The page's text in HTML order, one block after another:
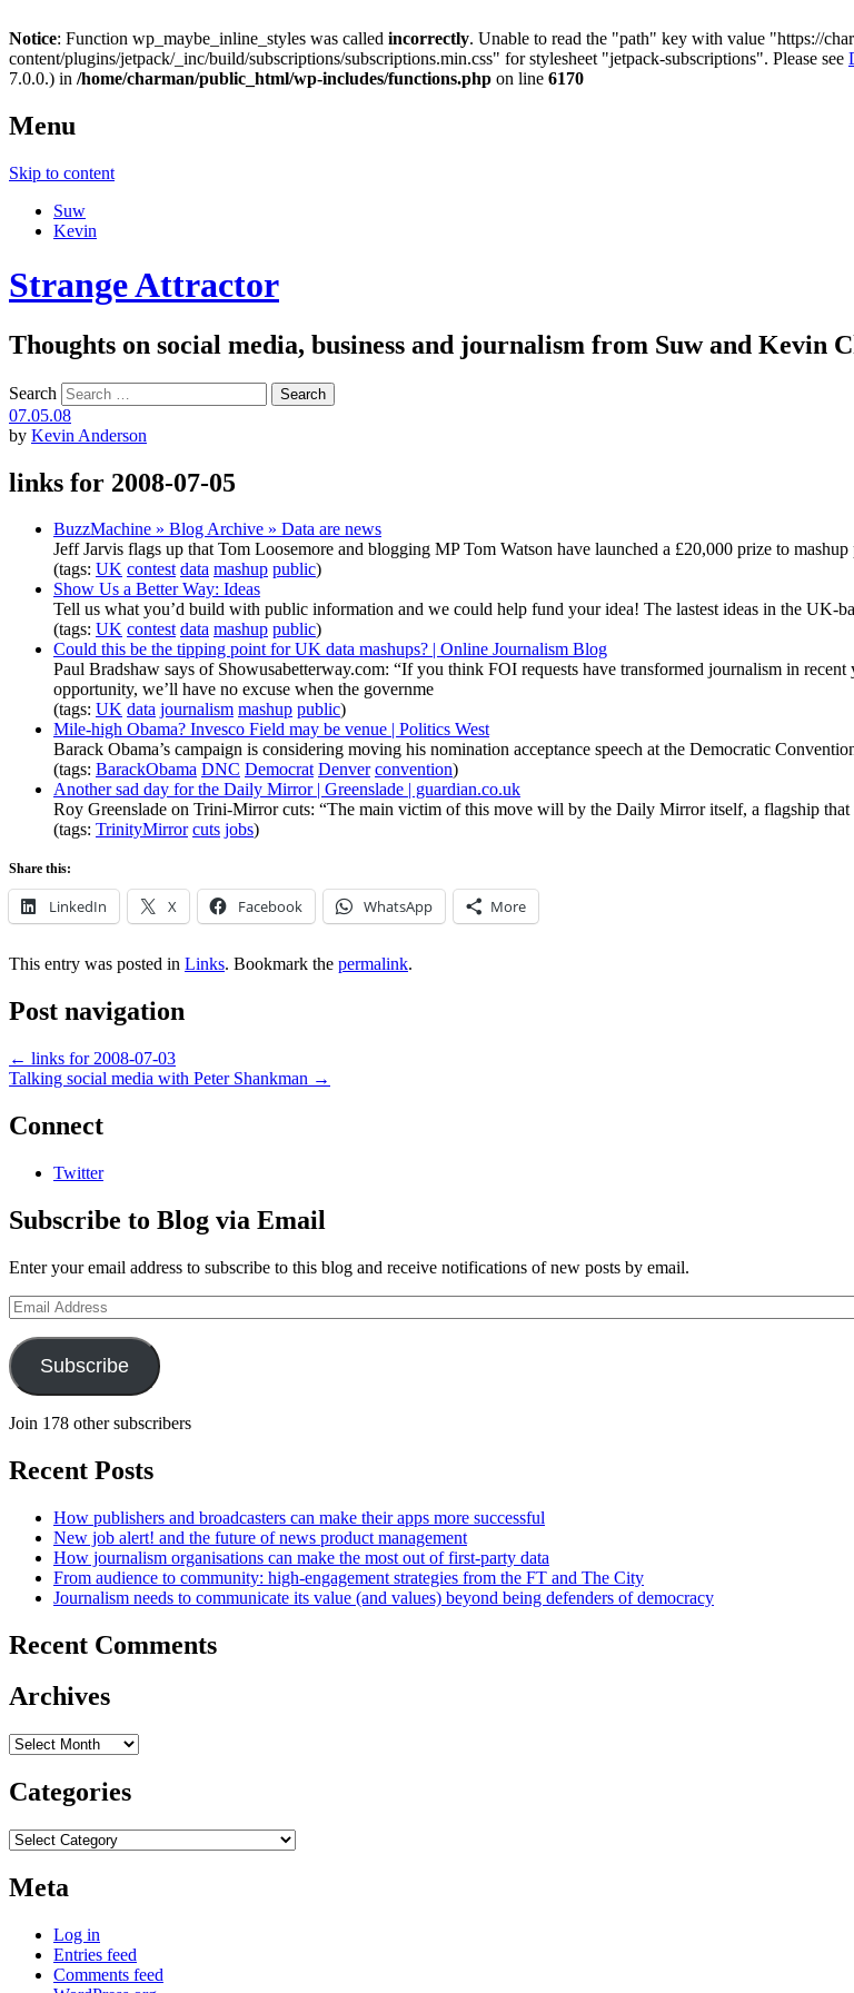
Notice: Function wp_maybe_inline_styles was called incorrectly. Unable to read the "path" key with value "https://
content/plugins/jetpack/_inc/build/subscriptions/subscriptions.min.css" for stylesheet "jetpack-subscriptions". Please see
7.0.0.) in /home/charman/public_html/wp-includes/functions.php on line 6170
Menu
Skip to content
Suw
Kevin
Strange Attractor
Thoughts on social media, business and journalism from Suw and Kevin
Search
07.05.08
by Kevin Anderson
links for 2008-07-05
BuzzMachine » Blog Archive » Data are news
Jeff Jarvis flags up that Tom Loosemore and blogging MP Tom Watson have launched a £20,000 prize to
(tags: UK contest data mashup public)
Show Us a Better Way: Ideas
Tell us what you’d build with public information and we could help fund your idea! The lastest ideas in the UK-
(tags: UK contest data mashup public)
Could this be the tipping point for UK data mashups? | Online Journalism Blog
Paul Bradshaw says of Showusabetterway.com: “If you think FOI requests have transformed journalism in
opportunity, we’ll have no excuse when the governme
(tags: UK data journalism mashup public)
Mile-high Obama? Invesco Field may be venue | Politics West
Barack Obama’s campaign is considering moving his nomination acceptance speech at the Democratic
(tags: BarackObama DNC Democrat Denver convention)
Another sad day for the Daily Mirror | Greenslade | guardian.co.uk
Roy Greenslade on Trini-Mirror cuts: “The main victim of this move will by the Daily Mirror itself, a flagship
(tags: TrinityMirror cuts jobs)
Share this:
LinkedIn X Facebook WhatsApp More
This entry was posted in Links. Bookmark the permalink.
Post navigation
← links for 2008-07-03
Talking social media with Peter Shankman →
Connect
Twitter
Subscribe to Blog via Email
Enter your email address to subscribe to this blog and receive notifications of new posts by email.
Email
Address
Subscribe
Join 178 other subscribers
Recent Posts
How publishers and broadcasters can make their apps more successful
New job alert! and the future of news product management
How journalism organisations can make the most out of first-party data
From audience to community: high-engagement strategies from the FT and The City
Journalism needs to communicate its value (and values) beyond being defenders of democracy
Recent Comments
Archives
Archives
Categories
Categories
Meta
Log in
Entries feed
Comments feed